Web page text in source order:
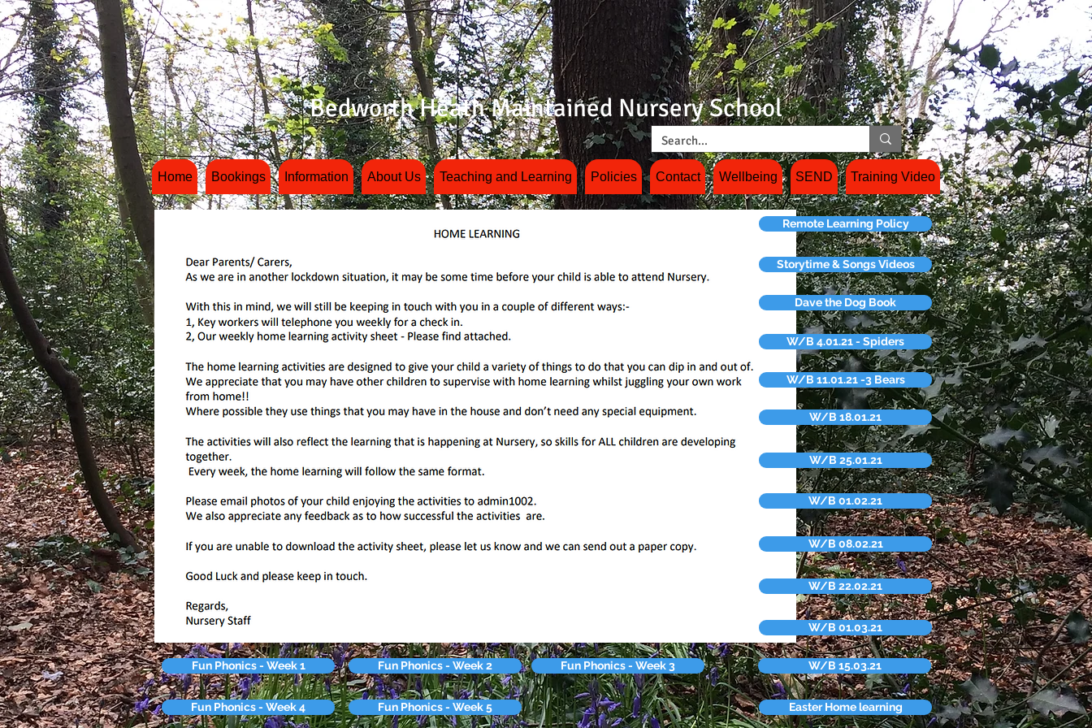
Bedworth Heath Maintained Nursery School
Home Bookings Information About Us Teaching and Learning Policies Contact Wellbeing SEND Training Video
W/B 4.01.21 - Spiders
W/B 11.01.21 -3 Bears
Dave the Dog Book
Remote Learning Policy
Storytime & Songs Videos
W/B 18.01.21
W/B 25.01.21
W/B 01.02.21
W/B 08.02.21
W/B 22.02.21
W/B 01.03.21
Fun Phonics - Week 1
Fun Phonics - Week 4
Fun Phonics - Week 2 Fun Phonics - Week 3
Fun Phonics - Week 5
W/B 15.03.21
Easter Home learning